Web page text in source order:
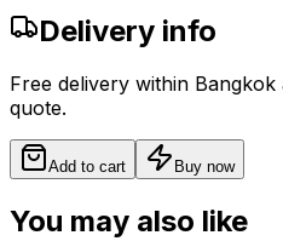
Delivery info
Free delivery within
quote.
Add to cart Buy now
You may also like